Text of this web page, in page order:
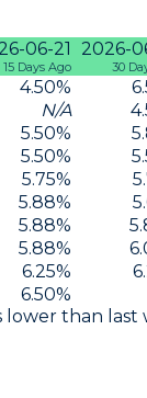
06-21
15 Days Ago
2026-
30
4.50%
N/A
5.50%
5.50%
5.75%
5.88%
5.88%
5.88%
6.25%
6.50%
lower than last